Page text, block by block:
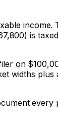
is
on
widths
every